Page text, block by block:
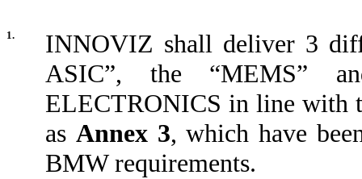
1.
INNOVIZ shall deliver 3
ASIC”, the “MEMS”
ELECTRONICS in line with
as Annex 3, which have
BMW requirements.